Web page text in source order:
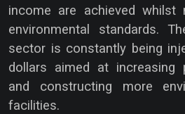
income are achieved whilst
environmental standards.
sector is constantly being
dollars aimed at increasing
and constructing more
facilities.